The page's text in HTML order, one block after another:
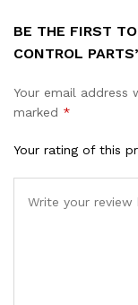
BE THE FIRST
CONTROL
Your email address
marked *
Your rating of this